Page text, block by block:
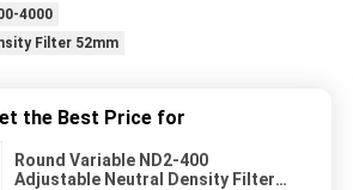
4000
Filter 52mm
the Best Price for
Round Variable ND2-400
Adjustable Neutral Density Filter